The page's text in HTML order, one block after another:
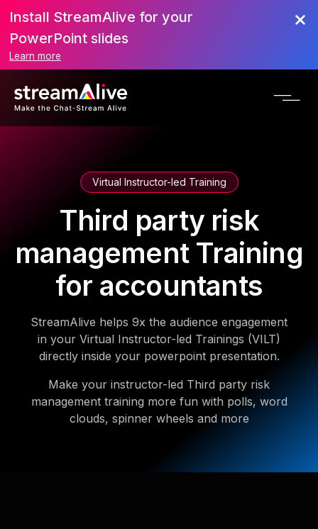
Install StreamAlive for your
PowerPoint slides
Learn more
Virtual Instructor-led Training
Third party risk
management Training
for accountants
StreamAlive helps 9x the audience engagement
in your Virtual Instructor-led Trainings (VILT)
directly inside your powerpoint presentation.
Make your instructor-led Third party risk
management training more fun with polls, word
clouds, spinner wheels and more